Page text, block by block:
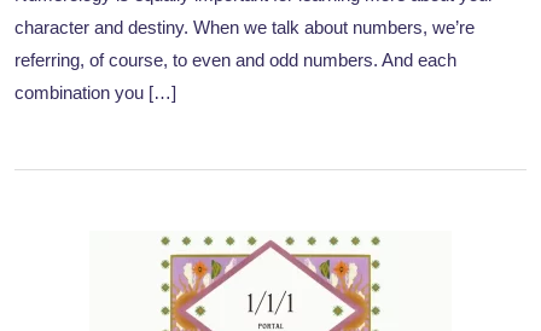
character and destiny. When we talk about numbers, we’re
referring, of course, to even and odd numbers. And each
combination you […]